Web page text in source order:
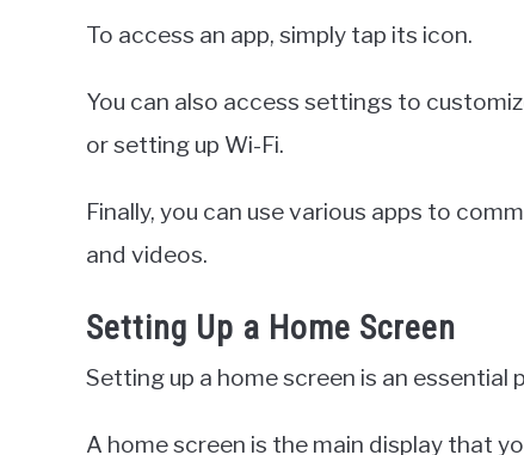
To access an app, simply tap its icon.
You can also access settings to
or setting up Wi-Fi.
Finally, you can use various apps to
and videos.
Setting Up a Home Screen
Setting up a home screen is an
A home screen is the main display that